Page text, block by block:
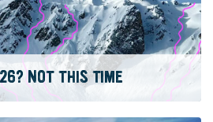
NOT THIS TIME